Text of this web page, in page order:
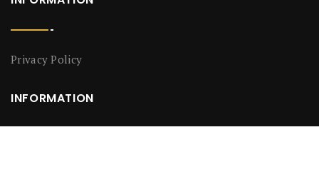
Privacy Policy
INFORMATION